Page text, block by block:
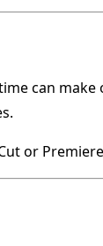
can
or